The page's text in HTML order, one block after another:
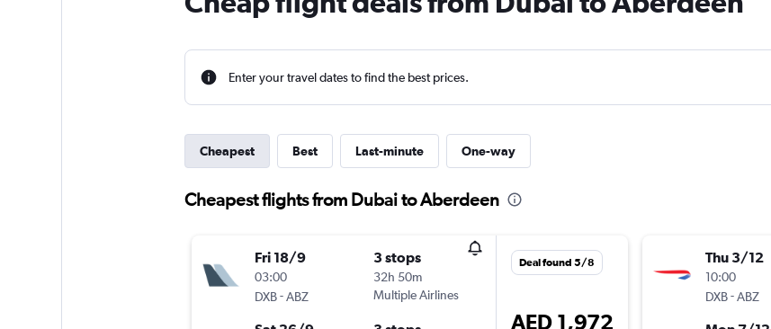
Enter your travel dates to find the best prices.
Cheapest Best Last-minute One-way
Cheapest flights from Dubai to Aberdeen
Fri 18/9
03:00
DXB-ABZ
3 stops
32h 50m
Multiple Airlines
Deal found 5/8
AED 1,972
Thu 3/12
10:00
DXB-ABZ